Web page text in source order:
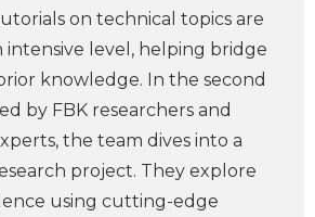
on technical topics are
intensive level, helping bridge
knowledge. In the second
by FBK researchers and
the team dives into a
project. They explore
using cutting-edge